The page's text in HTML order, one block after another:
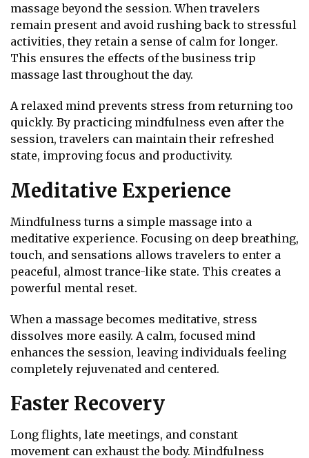
massage beyond the session. When travelers
remain present and avoid rushing back to stressful
activities, they retain a sense of calm for longer.
This ensures the effects of the business trip
massage last throughout the day.
A relaxed mind prevents stress from returning too
quickly. By practicing mindfulness even after the
session, travelers can maintain their refreshed
state, improving focus and productivity.
Meditative Experience
Mindfulness turns a simple massage into a
meditative experience. Focusing on deep breathing,
touch, and sensations allows travelers to enter a
peaceful, almost trance-like state. This creates a
powerful mental reset.
When a massage becomes meditative, stress
dissolves more easily. A calm, focused mind
enhances the session, leaving individuals feeling
completely rejuvenated and centered.
Faster Recovery
Long flights, late meetings, and constant
movement can exhaust the body. Mindfulness